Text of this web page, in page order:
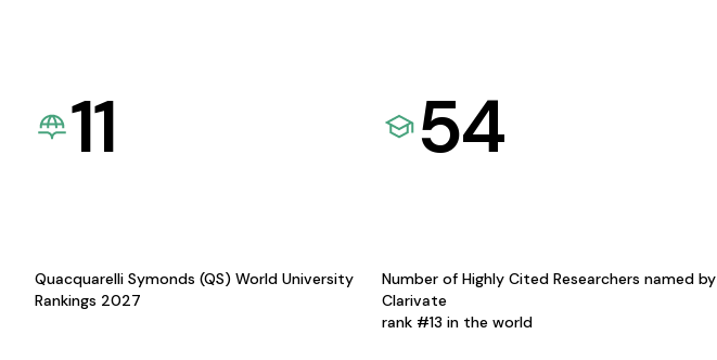
11
Quacquarelli Symonds (QS) World University
Rankings 2027
54
Number of Highly Cited Researchers named by
Clarivate
rank #13 in the world